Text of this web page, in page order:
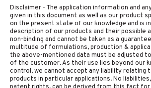
Disclaimer - The application information and
given in this document as well as our product
on the present state of our knowledge and is
description of our products and their possible
non-binding and cannot be taken as a
multitude of formulations, production &
the above-mentioned data must be adjusted
of the customer. As their use lies beyond our
control, we cannot accept any liability relating
products in particular applications. No